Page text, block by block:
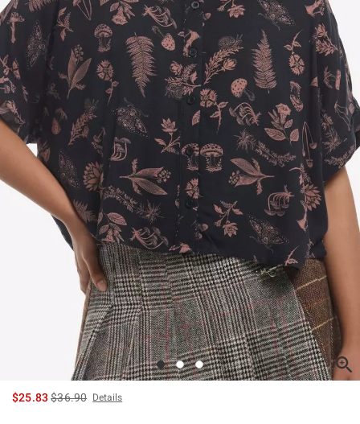
$25.83is sales price, the original price is
$36.90 Details